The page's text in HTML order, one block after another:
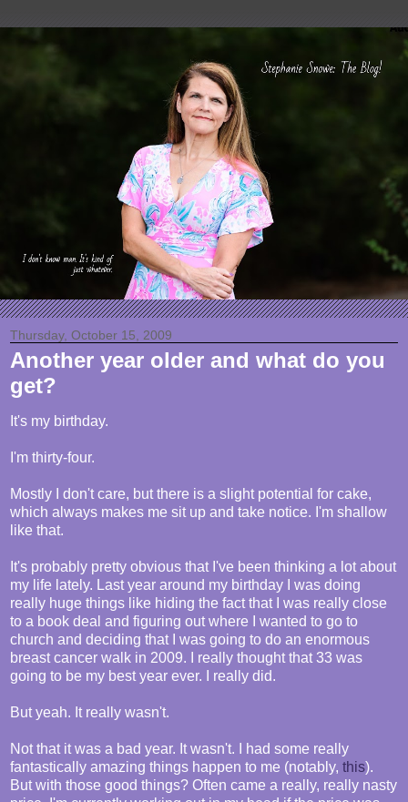
Thursday, October 15, 2009
Another year older and what do you
get?
It's my birthday.
I'm thirty-four.
Mostly I don't care, but there is a slight potential for cake,
which always makes me sit up and take notice. I'm shallow
like that.
It's probably pretty obvious that I've been thinking a lot about
my life lately. Last year around my birthday I was doing
really huge things like hiding the fact that I was really close
to a book deal and figuring out where I wanted to go to
church and deciding that I was going to do an enormous
breast cancer walk in 2009. I really thought that 33 was
going to be my best year ever. I really did.
But yeah. It really wasn't.
Not that it was a bad year. It wasn't. I had some really
fantastically amazing things happen to me (notably, this).
But with those good things? Often came a really, really nasty